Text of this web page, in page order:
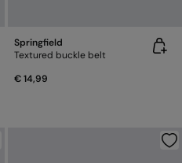
Springfield
Textured buckle belt
€ 14,99